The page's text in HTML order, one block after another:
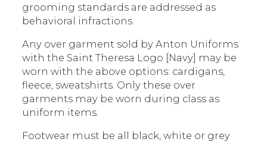
grooming standards are addressed as
behavioral infractions.
Any over garment sold by Anton Uniforms
with the Saint Theresa Logo [Navy] may be
worn with the above options: cardigans,
fleece, sweatshirts. Only these over
garments may be worn during class as
uniform items.​
Footwear must be all black, white or grey